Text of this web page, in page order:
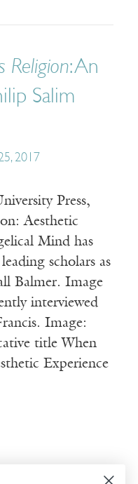
Religion: An
Salim
2017
Press,
Aesthetic
Mind has
scholars as
Balmer. Image
interviewed
Image:
title When
Experience